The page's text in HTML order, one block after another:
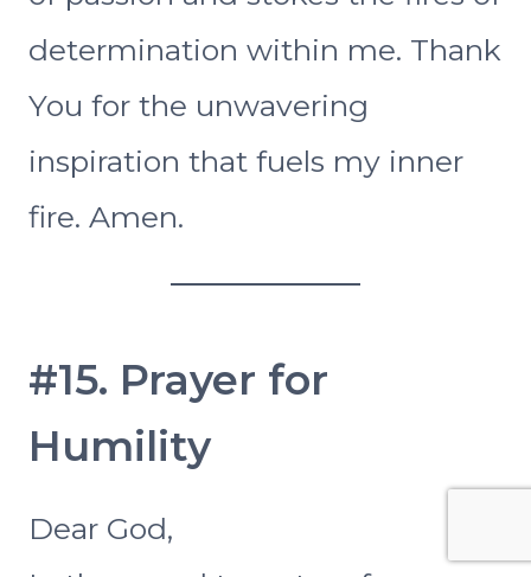
determination within me. Thank
You for the unwavering
inspiration that fuels my inner
fire. Amen.
#15. Prayer for
Humility
Dear God,